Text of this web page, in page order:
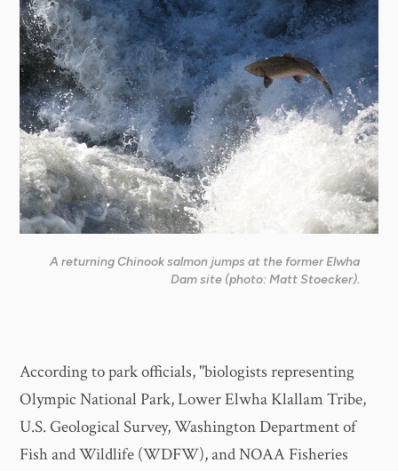
A returning Chinook salmon jumps at the former Elwha
Dam site (photo: Matt Stoecker).
According to park officials, "biologists representing
Olympic National Park, Lower Elwha Klallam Tribe,
U.S. Geological Survey, Washington Department of
Fish and Wildlife (WDFW), and NOAA Fisheries